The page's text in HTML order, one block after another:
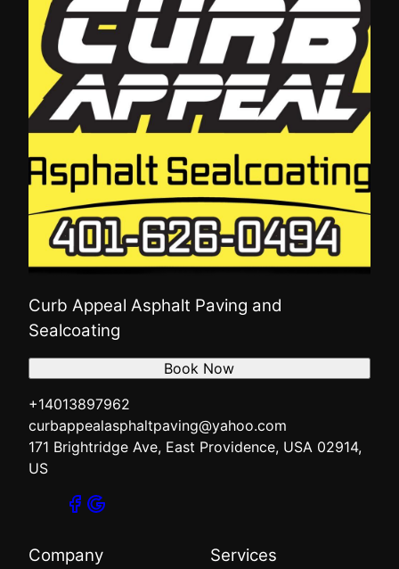
Curb Appeal Asphalt Paving and
Sealcoating
+14013897962
curbappealasphaltpaving@yahoo.com
171 Brightridge Ave, East Providence, USA 02914,
US
Book Now
Company Services